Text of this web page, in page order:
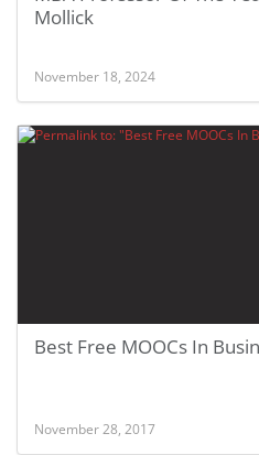
Mollick
November 18, 2024
Best Free MOOCs In
November 28, 2017